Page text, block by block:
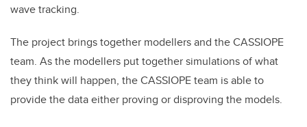
wave tracking.
The project brings together modellers and the CASSIOPE
team. As the modellers put together simulations of what
they think will happen, the CASSIOPE team is able to
provide the data either proving or disproving the models.